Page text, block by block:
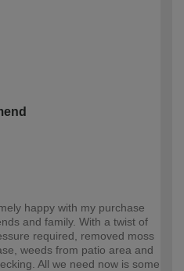
happy with my purchase
and family. With a twist of
required, removed moss
weeds from patio area and
All we need now is some